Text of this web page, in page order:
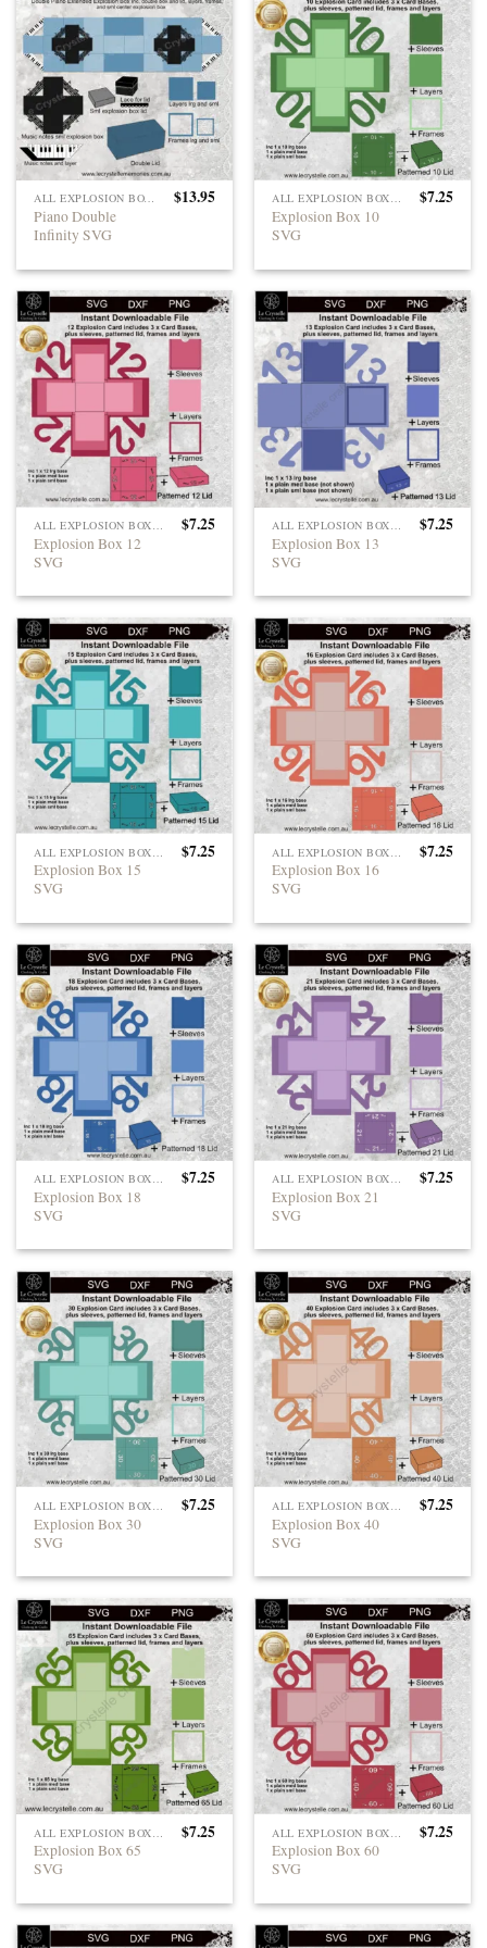
ALL EXPLOSION BOXES
Piano Double
Infinity SVG
$13.95 ALL EXPLOSION BOXES
Explosion Box 10
SVG
$7.25
ALL EXPLOSION BOXES
Explosion Box 12
SVG
$7.25 ALL EXPLOSION BOXES
Explosion Box 13
SVG
$7.25
Explosion Box 15
SVG
$7.25
Explosion Box 16
SVG
$7.25
ALL EXPLOSION BOXES
Explosion Box 18
SVG
$7.25 ALL EXPLOSION BOXES
Explosion Box 21
SVG
$7.25
ALL EXPLOSION BOXES
Explosion Box 30
SVG
$7.25 ALL EXPLOSION BOXES
Explosion Box 40
SVG
$7.25
Explosion Box 65
SVG
$7.25
Explosion Box 60
SVG
$7.25